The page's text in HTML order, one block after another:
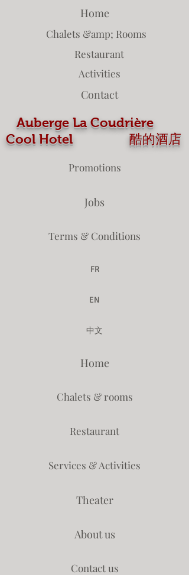
Home
Chalets &amp; Rooms
Restaurant
Activities
Contact
Auberge La Coudrière
Cool Hotel 酷的酒店
Promotions
Jobs
Terms & Conditions
FR
EN
中文
Home
Chalets & rooms
Restaurant
Services & Activities
Theater
About us
Contact us